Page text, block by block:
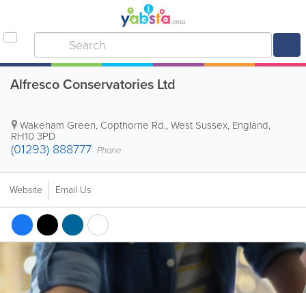
Alfresco Conservatories Ltd
Wakeham Green, Copthorne Rd.,West Sussex, England,
RH10 3PD
(01293) 888777 Phone
Website Email Us